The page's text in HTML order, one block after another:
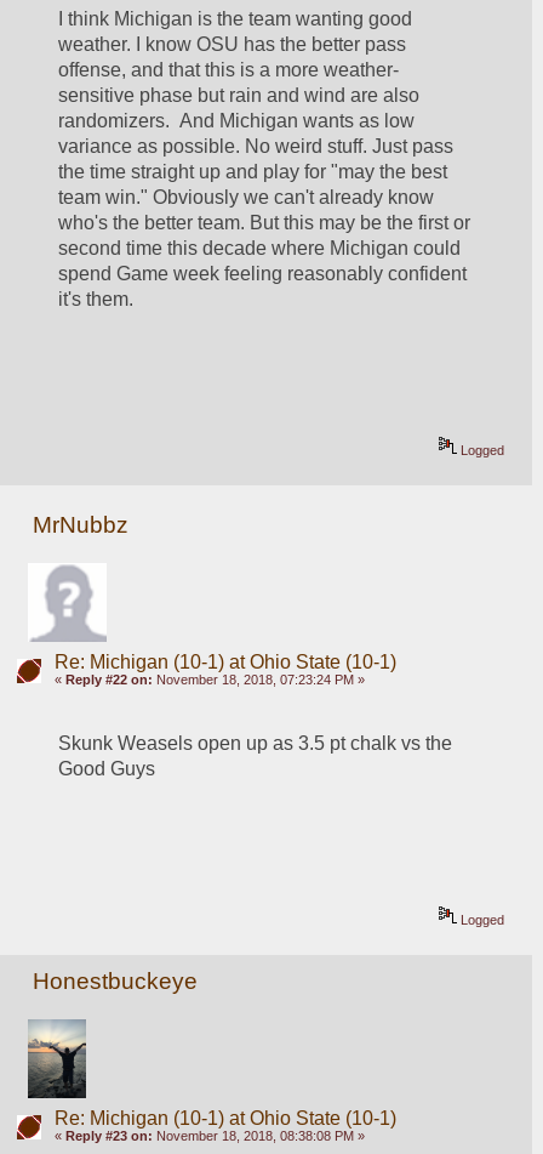
I think Michigan is the team wanting good
weather. I know OSU has the better pass
offense, and that this is a more weather-
sensitive phase but rain and wind are also
randomizers.  And Michigan wants as low
variance as possible. No weird stuff. Just pass
the time straight up and play for "may the best
team win." Obviously we can't already know
who's the better team. But this may be the first or
second time this decade where Michigan could
spend Game week feeling reasonably confident
it's them.
Logged
MrNubbz
Re: Michigan (10-1) at Ohio State (10-1)
« Reply #22 on: November 18, 2018, 07:23:24 PM »
Skunk Weasels open up as 3.5 pt chalk vs the
Good Guys
Logged
Honestbuckeye
Re: Michigan (10-1) at Ohio State (10-1)
« Reply #23 on: November 18, 2018, 08:38:08 PM »